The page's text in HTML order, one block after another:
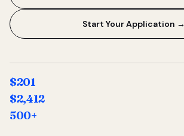
Start Your Application →
$201
$2,412
500+